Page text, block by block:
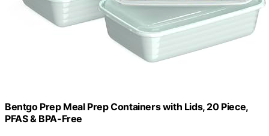
Bentgo Prep Meal Prep Containers with Lids, 20 Piece,
PFAS & BPA-Free